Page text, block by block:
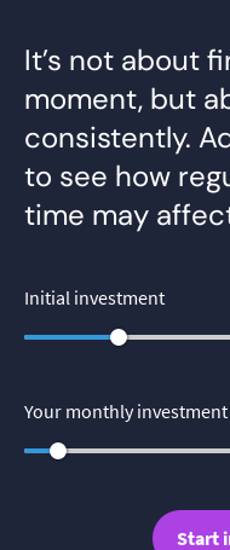
It’s not about
moment, but
consistently.
to see how
time may
Initial investment
Your monthly investment
Start